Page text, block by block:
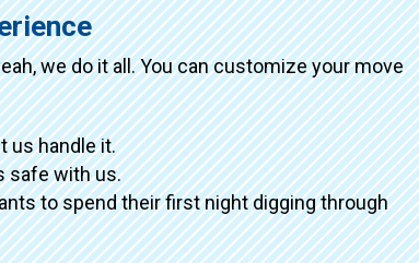
we do it all. You can customize your move
us handle it.
safe with us.
to spend their first night digging through